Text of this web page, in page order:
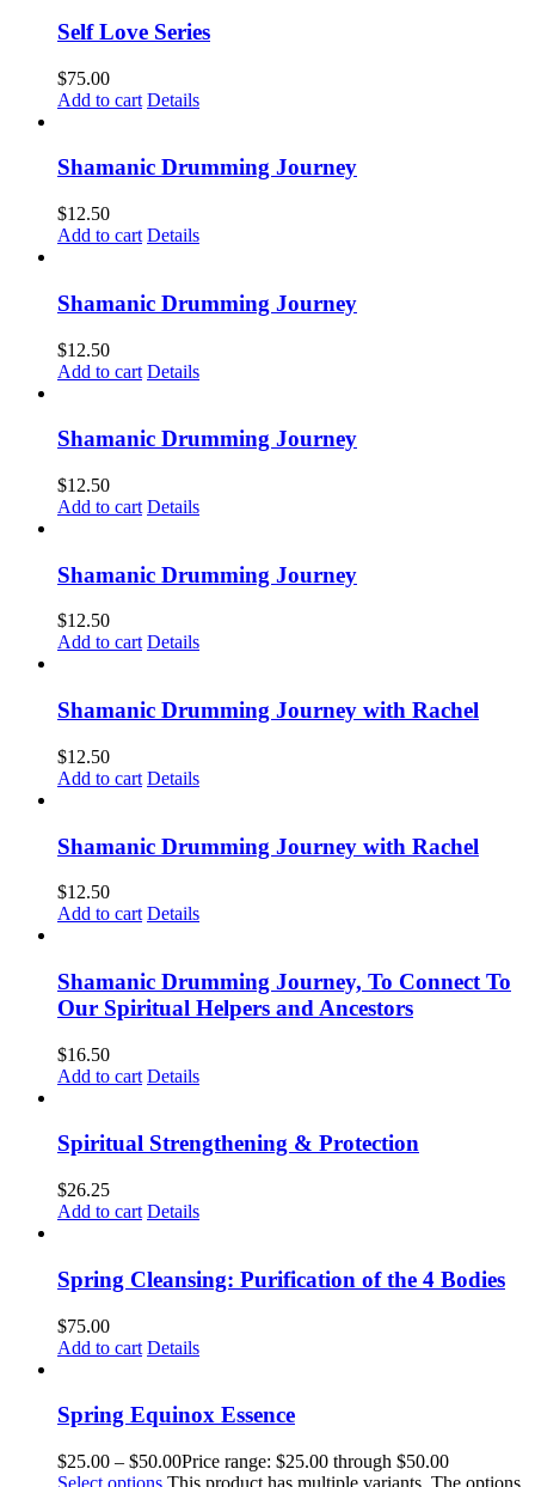
Self Love Series
$75.00
Add to cart Details
Shamanic Drumming Journey
$12.50
Add to cart Details
Shamanic Drumming Journey
$12.50
Add to cart Details
Shamanic Drumming Journey
$12.50
Add to cart Details
Shamanic Drumming Journey
$12.50
Add to cart Details
Shamanic Drumming Journey with Rachel
$12.50
Add to cart Details
Shamanic Drumming Journey with Rachel
$12.50
Add to cart Details
Shamanic Drumming Journey, To Connect To
Our Spiritual Helpers and Ancestors
$16.50
Add to cart Details
Spiritual Strengthening & Protection
$26.25
Add to cart Details
Spring Cleansing: Purification of the 4 Bodies
$75.00
Add to cart Details
Spring Equinox Essence
$25.00 – $50.00Price range: $25.00 through $50.00
Select options This product has multiple variants. The options